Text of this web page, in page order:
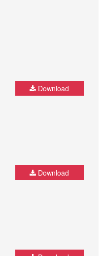
Download
Download